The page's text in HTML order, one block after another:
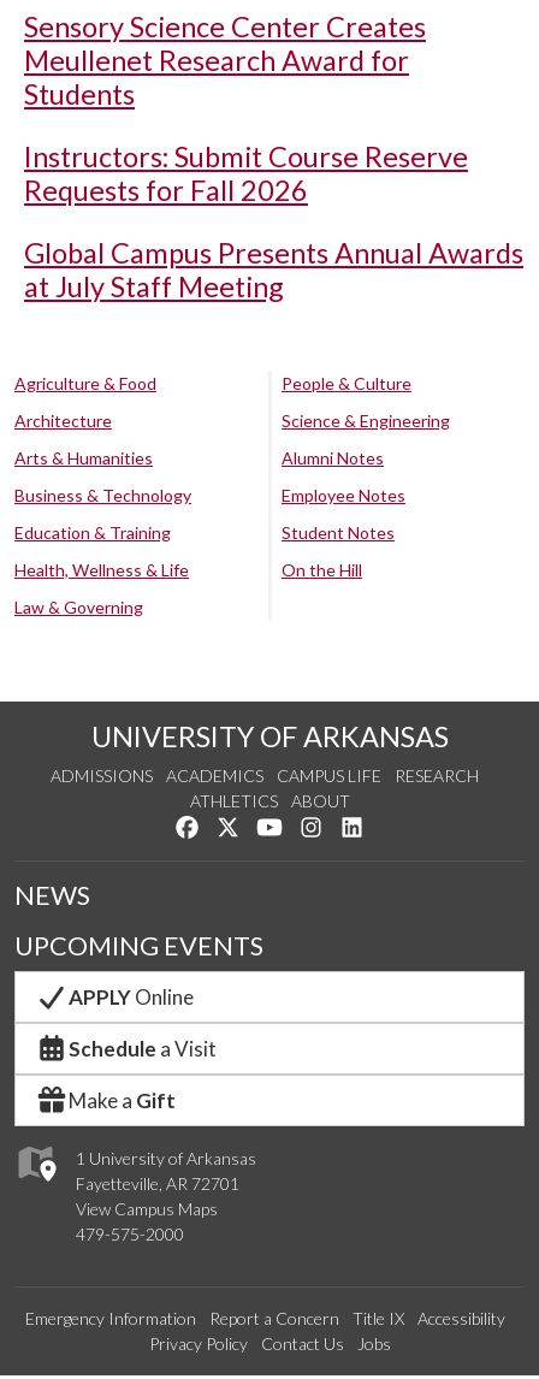
Sensory Science Center Creates
Meullenet Research Award for
Students
Instructors: Submit Course Reserve
Requests for Fall 2026
Global Campus Presents Annual Awards
at July Staff Meeting
Agriculture & Food
Architecture
Arts & Humanities
Business & Technology
Education & Training
Health, Wellness & Life
Law & Governing
People & Culture
Science & Engineering
Alumni Notes
Employee Notes
Student Notes
On the Hill
UNIVERSITY OF ARKANSAS
ADMISSIONS ACADEMICS CAMPUS LIFE
RESEARCH
ATHLETICS
ABOUT
Like us on Facebook
Follow us on Twitter
Watch us on YouTube
See us on Instagram
1 University of Arkansas
Fayetteville, AR 72701
View Campus Maps
479-575-2000
NEWS
UPCOMING EVENTS
APPLYOnline
Schedule a Visit
Make a Gift
Emergency Information Report a Concern Title IX
Accessibility
Privacy Policy
Contact Us Jobs